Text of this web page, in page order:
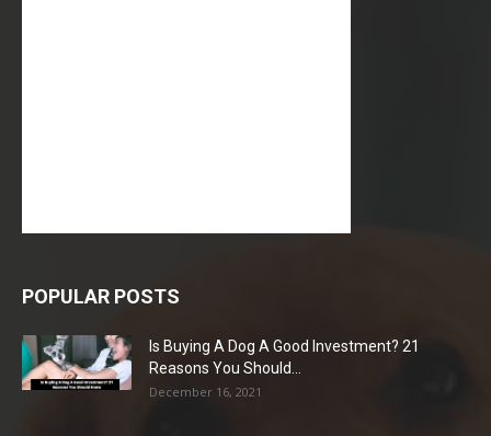
POPULAR POSTS
Is Buying A Dog A Good Investment? 21
Reasons You Should...
December 16, 2021